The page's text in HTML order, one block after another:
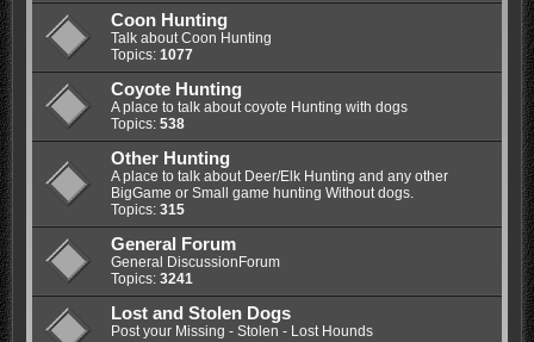
Coon Hunting
Talk about Coon Hunting
Topics: 1077
Coyote Hunting
A place to talk about coyote Hunting with dogs
Topics: 538
Other Hunting
A place to talk about Deer/Elk Hunting and any other
BigGame or Small game hunting Without dogs.
Topics: 315
General Forum
General DiscussionForum
Topics: 3241
Lost and Stolen Dogs
Post your Missing - Stolen - Lost Hounds